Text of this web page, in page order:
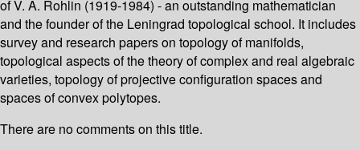
of V. A. Rohlin (1919-1984) - an outstanding mathematician
and the founder of the Leningrad topological school. It includes
survey and research papers on topology of manifolds,
topological aspects of the theory of complex and real algebraic
varieties, topology of projective configuration spaces and
spaces of convex polytopes.
There are no comments on this title.